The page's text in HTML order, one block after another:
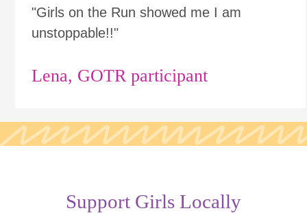
"Girls on the Run showed me I am
unstoppable!!"
Lena, GOTR participant
Support Girls Locally